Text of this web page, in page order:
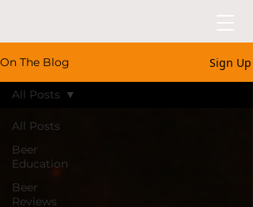
On The Blog Sign Up
All Posts
Beer
Education
Beer
Reviews
All Posts